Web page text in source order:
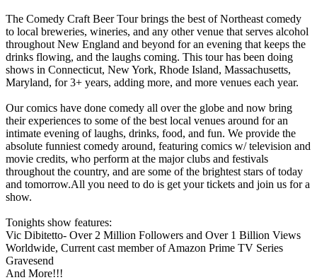
The Comedy Craft Beer Tour brings the best of Northeast comedy
to local breweries, wineries, and any other venue that serves alcohol
throughout New England and beyond for an evening that keeps the
drinks flowing, and the laughs coming. This tour has been doing
shows in Connecticut, New York, Rhode Island, Massachusetts,
Maryland, for 3+ years, adding more, and more venues each year.
Our comics have done comedy all over the globe and now bring
their experiences to some of the best local venues around for an
intimate evening of laughs, drinks, food, and fun. We provide the
absolute funniest comedy around, featuring comics w/ television and
movie credits, who perform at the major clubs and festivals
throughout the country, and are some of the brightest stars of today
and tomorrow.All you need to do is get your tickets and join us for a
show.
Tonights show features:
Vic Dibitetto- Over 2 Million Followers and Over 1 Billion Views
Worldwide, Current cast member of Amazon Prime TV Series
Gravesend
And More!!!